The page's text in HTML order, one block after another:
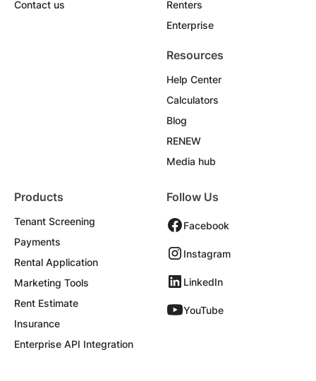
Contact us
Renters
Enterprise
Resources
Help Center
Calculators
Blog
RENEW
Media hub
Products
Tenant Screening
Payments
Rental Application
Marketing Tools
Rent Estimate
Insurance
Enterprise API Integration
Follow Us
Facebook
Instagram
LinkedIn
YouTube